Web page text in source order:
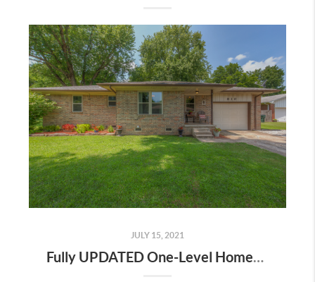
JULY 15, 2021
Fully UPDATED One-Level Home! | The Wolek Group | Tulsa Realtor